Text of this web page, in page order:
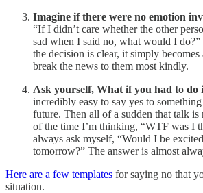
Imagine if there were no emotion
“If I didn’t care whether the other
sad when I said no, what would I
the decision is clear, it simply
break the news to them most kindly.
Ask yourself, What if you had to do
incredibly easy to say yes to
future. Then all of a sudden that talk
of the time I’m thinking, “WTF was I
always ask myself, “Would I be
tomorrow?” The answer is almost
Here are a few templates for saying no that
situation.